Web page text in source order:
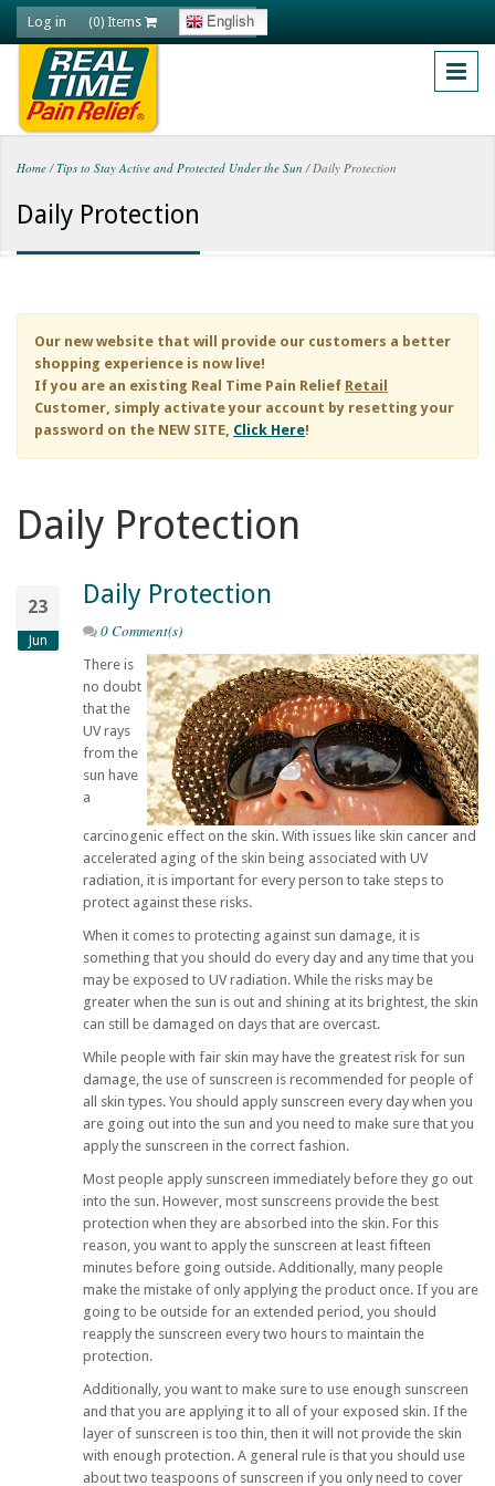
Skip to main content
Log in (0) Items English
You are here
Home / Tips to Stay Active and Protected Under the Sun /Daily Protection
Daily Protection
Our new website that will provide our customers a better
shopping experience is now live!
If you are an existing Real Time Pain Relief Retail
Customer, simply activate your account by resetting your
password on the NEW SITE, Click Here!
Daily Protection
23
Jun
Daily Protection
0 Comment(s)
There is
no doubt
that the
UV rays
from the
sun have
a
carcinogenic effect on the skin. With issues like skin cancer and
accelerated aging of the skin being associated with UV
radiation, it is important for every person to take steps to
protect against these risks.
When it comes to protecting against sun damage, it is
something that you should do every day and any time that you
may be exposed to UV radiation. While the risks may be
greater when the sun is out and shining at its brightest, the skin
can still be damaged on days that are overcast.
While people with fair skin may have the greatest risk for sun
damage, the use of sunscreen is recommended for people of
all skin types. You should apply sunscreen every day when you
are going out into the sun and you need to make sure that you
apply the sunscreen in the correct fashion.
Most people apply sunscreen immediately before they go out
into the sun. However, most sunscreens provide the best
protection when they are absorbed into the skin. For this
reason, you want to apply the sunscreen at least fifteen
minutes before going outside. Additionally, many people
make the mistake of only applying the product once. If you are
going to be outside for an extended period, you should
reapply the sunscreen every two hours to maintain the
protection.
Additionally, you want to make sure to use enough sunscreen
and that you are applying it to all of your exposed skin. If the
layer of sunscreen is too thin, then it will not provide the skin
with enough protection. A general rule is that you should use
about two teaspoons of sunscreen if you only need to cover